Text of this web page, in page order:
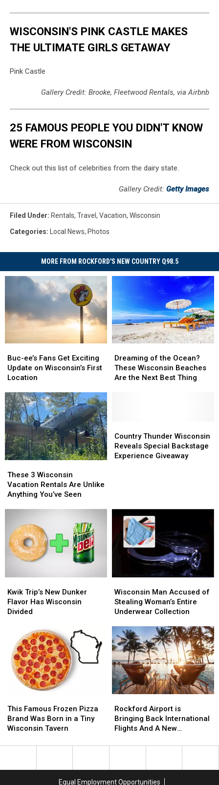
WISCONSIN'S PINK CASTLE MAKES
THE ULTIMATE GIRLS GETAWAY
Pink Castle
Gallery Credit: Brooke, Fleetwood Rentals, via Airbnb
25 FAMOUS PEOPLE YOU DIDN'T KNOW
WERE FROM WISCONSIN
Check out this list of celebrities from the dairy state.
Gallery Credit: Getty Images
Filed Under: Rentals, Travel, Vacation, Wisconsin
Categories: Local News, Photos
MORE FROM ROCKFORD'S NEW COUNTRY Q98.5
ee’s
Fans
Get
Update
on
Wisconsin’s
First
Location
Buc-ee’s Fans Get Exciting
Update on Wisconsin’s First
Location
ee’s
Fans
Get
Update
on
Wisconsin’s
First
Location
of
the
Ocean?
Next
Best
Thing
Dreaming of the Ocean?
These Wisconsin Beaches
Are the Next Best Thing
of
the
Ocean?
Next
Best
Thing
3
Wisconsin
Vacation
Unlike
Anything
You’ve
Seen
These 3 Wisconsin
Vacation Rentals Are Unlike
Anything You’ve Seen
3
Wisconsin
Vacation
Unlike
Anything
You’ve
Seen
Thunder
Wisconsin
Reveals
Country Thunder Wisconsin
Reveals Special Backstage
Experience Giveaway
Thunder
Wisconsin
Reveals
Trip’s
New
Dunker
Wisconsin
Divided
Kwik Trip’s New Dunker
Flavor Has Wisconsin
Divided
Trip’s
New
Dunker
Wisconsin
Divided
Man
Accused
of
Woman’s
Entire
Underwear
Collection
Wisconsin Man Accused of
Stealing Woman’s Entire
Underwear Collection
Man
Accused
of
Woman’s
Entire
Underwear
Collection
Famous
Frozen
Pizza
Was
This Famous Frozen Pizza
Brand Was Born in a Tiny
Wisconsin Tavern
Famous
Frozen
Pizza
Was
Airport
is
Bringing
International
Rockford Airport is
Bringing Back International
Flights And A New
Airport
is
Bringing
International
Equal Employment Opportunities